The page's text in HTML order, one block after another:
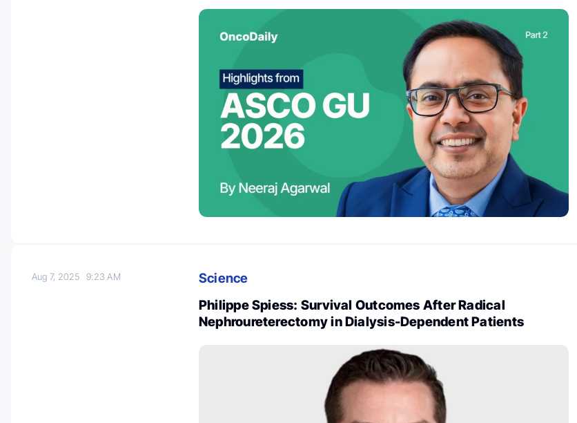
Aug 7, 20259:23 AM
Science
Philippe Spiess: Survival Outcomes After Radical
Nephroureterectomy in Dialysis-Dependent Patients